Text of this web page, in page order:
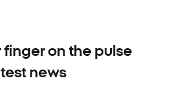
finger on the pulse
news